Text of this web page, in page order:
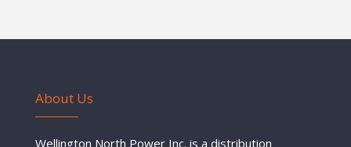
About Us
Wellington North Power Inc. is a distribution